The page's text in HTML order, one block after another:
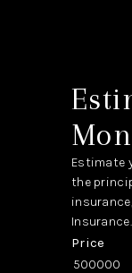
Estimate
the
Insurance.
Price